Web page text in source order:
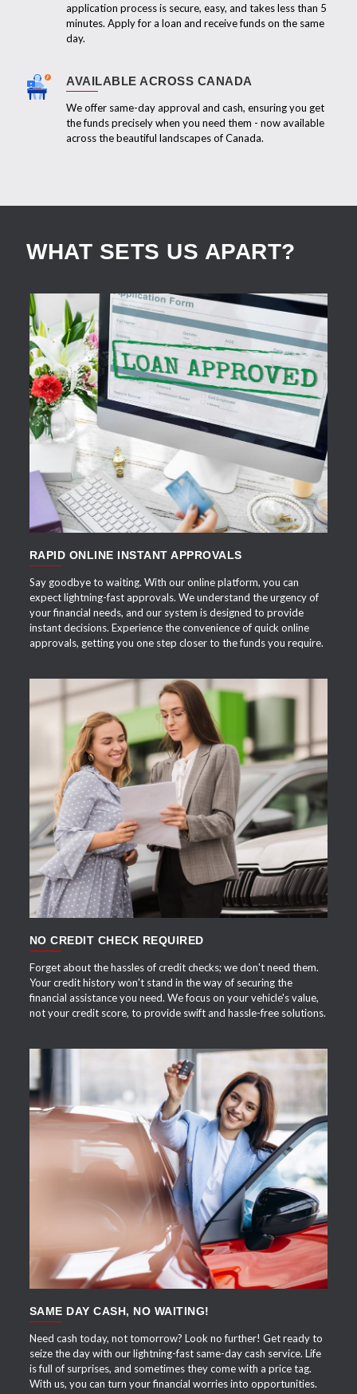
application process is secure, easy, and takes less than 5
minutes. Apply for a loan and receive funds on the same
day.
AVAILABLE ACROSS CANADA
We offer same-day approval and cash, ensuring you get
the funds precisely when you need them - now available
across the beautiful landscapes of Canada.
WHAT SETS US APART?
APPLY NOW
RAPID ONLINE INSTANT APPROVALS
Say goodbye to waiting. With our online platform, you can
expect lightning-fast approvals. We understand the urgency of
your financial needs, and our system is designed to provide
instant decisions. Experience the convenience of quick online
approvals, getting you one step closer to the funds you require.
APPLY NOW
NO CREDIT CHECK REQUIRED
Forget about the hassles of credit checks; we don't need them.
Your credit history won't stand in the way of securing the
financial assistance you need. We focus on your vehicle's value,
not your credit score, to provide swift and hassle-free solutions.
APPLY NOW
SAME DAY CASH, NO WAITING!
Need cash today, not tomorrow? Look no further! Get ready to
seize the day with our lightning-fast same-day cash service. Life
is full of surprises, and sometimes they come with a price tag.
With us, you can turn your financial worries into opportunities.